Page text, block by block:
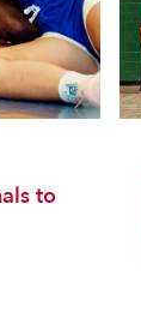
to